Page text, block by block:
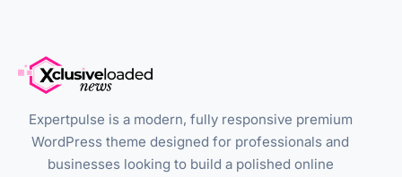
Expertpulse is a modern, fully responsive premium
WordPress theme designed for professionals and
businesses looking to build a polished online